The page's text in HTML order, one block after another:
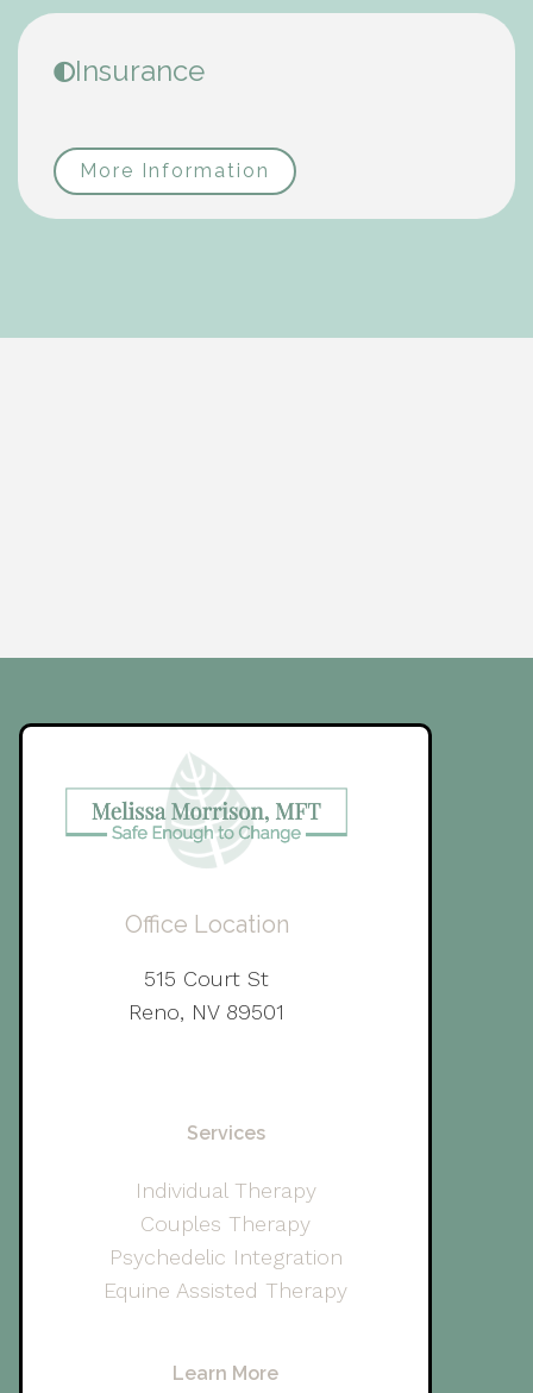
Insurance
More Information
Office Location
515 Court St
Reno, NV 89501
Services
Individual Therapy
Couples Therapy
Psychedelic Integration
Equine Assisted Therapy
Learn More